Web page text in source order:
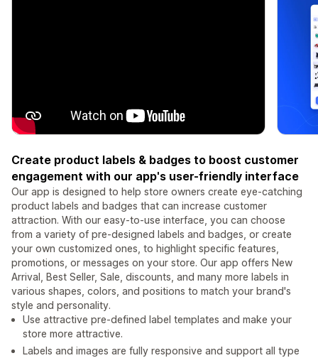
Create product labels & badges to boost customer
engagement with our app's user-friendly interface
Our app is designed to help store owners create eye-catching
product labels and badges that can increase customer
attraction. With our easy-to-use interface, you can choose
from a variety of pre-designed labels and badges, or create
your own customized ones, to highlight specific features,
promotions, or messages on your store. Our app offers New
Arrival, Best Seller, Sale, discounts, and many more labels in
various shapes, colors, and positions to match your brand's
style and personality.
Use attractive pre-defined label templates and make your
store more attractive.
Labels and images are fully responsive and support all type